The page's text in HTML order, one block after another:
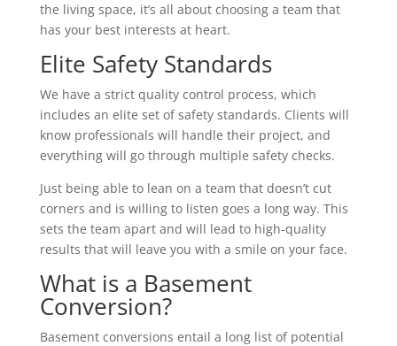
the living space, it’s all about choosing a team that
has your best interests at heart.
Elite Safety Standards
We have a strict quality control process, which
includes an elite set of safety standards. Clients will
know professionals will handle their project, and
everything will go through multiple safety checks.
Just being able to lean on a team that doesn’t cut
corners and is willing to listen goes a long way. This
sets the team apart and will lead to high-quality
results that will leave you with a smile on your face.
What is a Basement
Conversion?
Basement conversions entail a long list of potential